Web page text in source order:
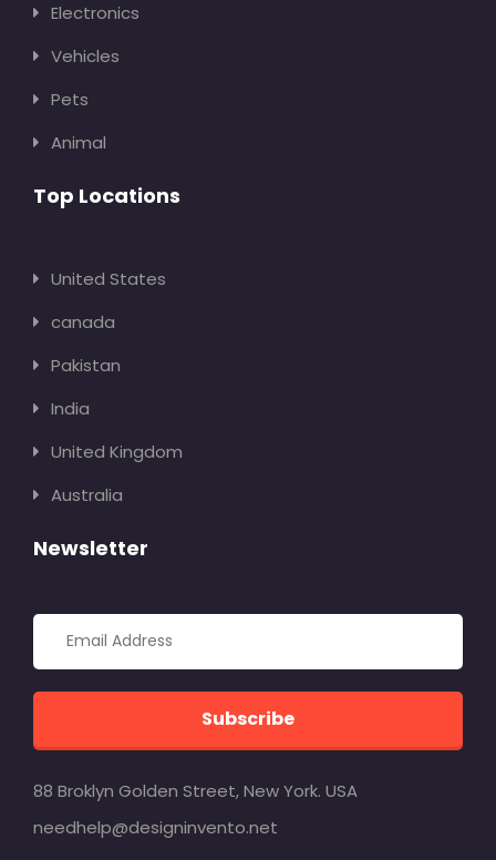
Electronics
Vehicles
Pets
Animal
Top Locations
United States
canada
Pakistan
India
United Kingdom
Australia
Newsletter
Subscribe
88 Broklyn Golden Street, New York. USA
needhelp@designinvento.net